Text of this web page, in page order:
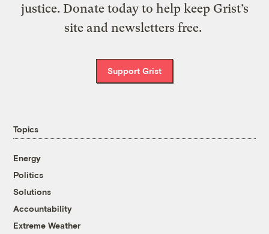
justice. Donate today to help keep Grist’s
site and newsletters free.
Support Grist
Topics
Energy
Politics
Solutions
Accountability
Extreme Weather